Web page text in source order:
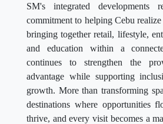
SM's integrated developments
commitment to helping Cebu
bringing together retail, lifestyle,
and education within a
continues to strengthen the
advantage while supporting
growth. More than transforming
destinations where opportunities
thrive, and every visit becomes a